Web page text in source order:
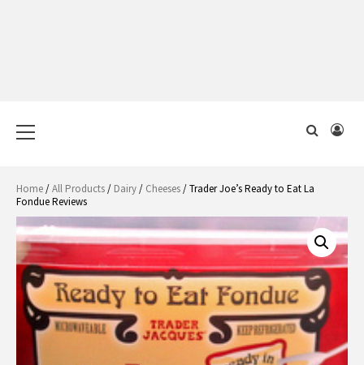
Menu
Home/All Products/ Dairy/ Cheeses/ Trader Joe’s Ready to Eat La
Fondue Reviews